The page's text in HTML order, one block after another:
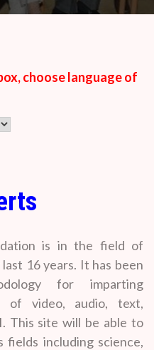
choose language of
is in the field of
16 years. It has been
for imparting
of video, audio, text,
This site will be able to
fields including science,